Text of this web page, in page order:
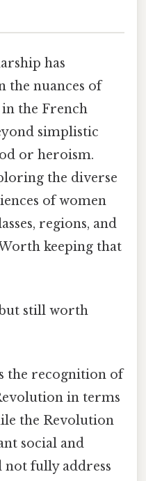
has
the nuances of
the French
simplistic
or heroism.
the diverse
of women
regions, and
keeping that
still worth
the recognition of
in terms
the Revolution
social and
not fully address